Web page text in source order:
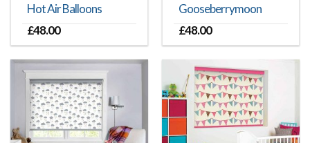
Hot Air Balloons
£48.00
Gooseberrymoon
£48.00